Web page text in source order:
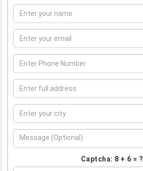
Captcha: 8 + 6 = ?